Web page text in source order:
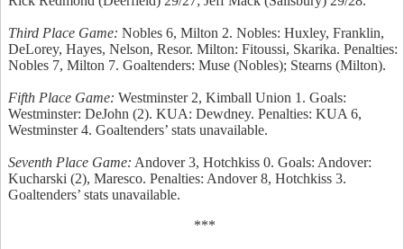
Third Place Game: Nobles 6, Milton 2. Nobles: Huxley, Franklin,
DeLorey, Hayes, Nelson, Resor. Milton: Fitoussi, Skarika. Penalties:
Nobles 7, Milton 7. Goaltenders: Muse (Nobles); Stearns (Milton).
Fifth Place Game: Westminster 2, Kimball Union 1. Goals:
Westminster: DeJohn (2). KUA: Dewdney. Penalties: KUA 6,
Westminster 4. Goaltenders’ stats unavailable.
Seventh Place Game: Andover 3, Hotchkiss 0. Goals: Andover:
Kucharski (2), Maresco. Penalties: Andover 8, Hotchkiss 3.
Goaltenders’ stats unavailable.
***